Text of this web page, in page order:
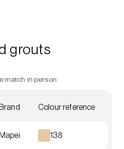
grouts
match in person
Brand Colour reference
Mapei 138